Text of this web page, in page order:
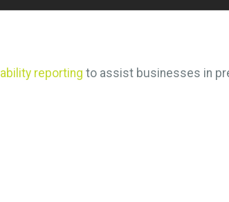
reporting to assist businesses in